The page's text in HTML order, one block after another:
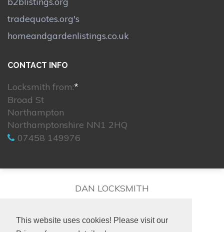
This website uses cookies! Please visit our
tradequotes.org's
homeandgardenlistings.co.uk
CONTACT INFO
Locksmith from:*
Broad St
Northampton
Northamptonshire NN1 2HQ
07458 149976
DAN LOCKSMITH